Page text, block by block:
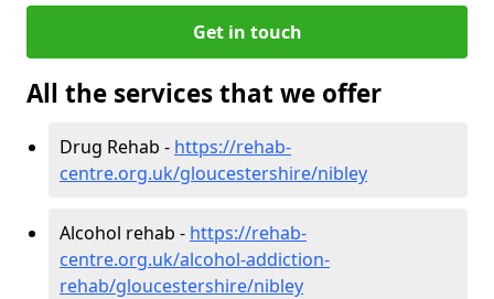
Get in touch
All the services that we offer
Drug Rehab - https://rehab-
centre.org.uk/gloucestershire/nibley
Alcohol rehab - https://rehab-
centre.org.uk/alcohol-addiction-
rehab/gloucestershire/nibley